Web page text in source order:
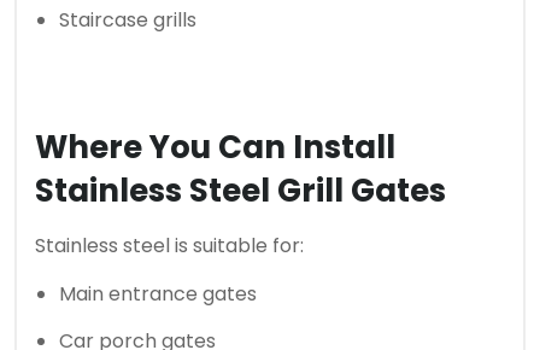
Staircase grills
Where You Can Install
Stainless Steel Grill Gates
Stainless steel is suitable for:
Main entrance gates
Car porch gates